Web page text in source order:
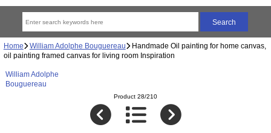
Home William Adolphe Bouguereau Handmade Oil painting for home canvas,
oil painting framed canvas for living room Inspiration
William Adolphe
Bouguereau
Product 28/210